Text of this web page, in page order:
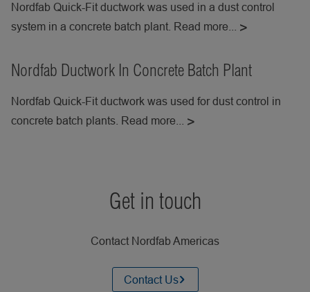
Nordfab Quick-Fit ductwork was used in a dust control
system in a concrete batch plant. Read more...
Nordfab Ductwork In Concrete Batch Plant
Nordfab Quick-Fit ductwork was used for dust control in
concrete batch plants. Read more...
Get in touch
Contact Nordfab Americas
Contact Us